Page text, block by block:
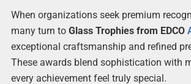
When organizations seek premium
many turn to Glass Trophies from EDCO
exceptional craftsmanship and refined
These awards blend sophistication with
every achievement feel truly special.